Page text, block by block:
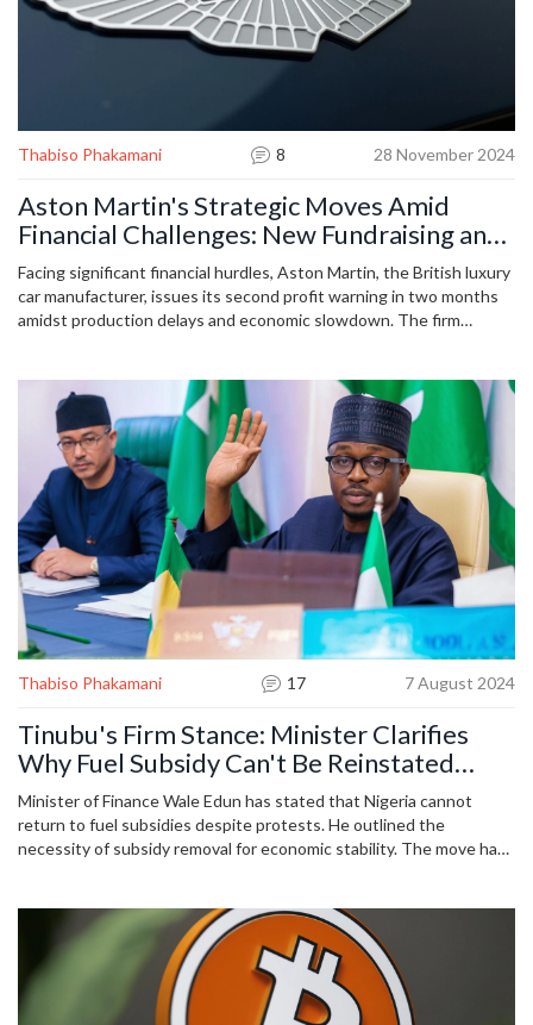
Thabiso Phakamani 8 28 November 2024
Aston Martin's Strategic Moves Amid
Financial Challenges: New Fundraising and
Profit Warnings
Facing significant financial hurdles, Aston Martin, the British luxury
car manufacturer, issues its second profit warning in two months
amidst production delays and economic slowdown. The firm
million through shares and debt. Aston Martin remains optimistic
about future adaptation and electrification long-term strategies.
Thabiso Phakamani 17 7 August 2024
Tinubu's Firm Stance: Minister Clarifies
Why Fuel Subsidy Can't Be Reinstated
Amid Protests
Minister of Finance Wale Edun has stated that Nigeria cannot
return to fuel subsidies despite protests. He outlined the
necessity of subsidy removal for economic stability. The move has